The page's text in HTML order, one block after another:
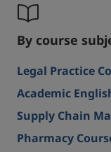
By course
Legal Practice
Academic
Supply Chain
Pharmacy